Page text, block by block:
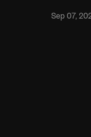
Sep 07,